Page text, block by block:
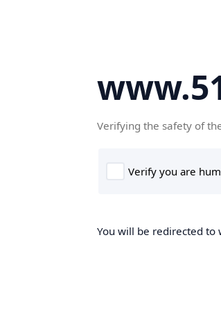
Verifying the safety of
You will be redirected to